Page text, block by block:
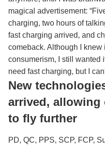
magical advertisement:
charging, two hours of
fast charging arrived, and
comeback. Although I knew
consumerism, I still wanted
need fast charging, but I
New
arrived, allowing
to fly further
PD, QC, PPS, SCP, FCP,